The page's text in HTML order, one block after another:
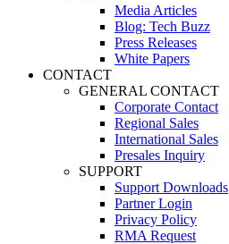
Media Articles
Blog: Tech Buzz
Press Releases
White Papers
CONTACT
GENERAL CONTACT
Corporate Contact
Regional Sales
International Sales
Presales Inquiry
SUPPORT
Support Downloads
Partner Login
Privacy Policy
RMA Request